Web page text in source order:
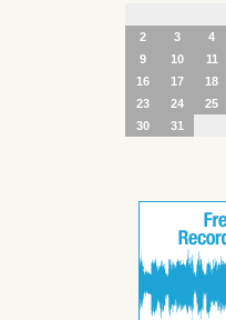
2
3 4
9
10 11
16
17 18
23
24 25
30
31